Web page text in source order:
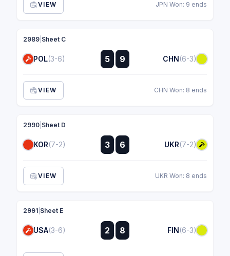
VIEW JPN Won: 9 ends
2989 Sheet C
POL(3-6) 5 :
:
9 CHN(6-3)
VIEW CHN Won: 8 ends
2990 Sheet D
KOR(7-2) 3 :
:
6 UKR(7-2)
VIEW UKR Won: 8 ends
2991 Sheet E
USA(3-6) 2
:
:
8 FIN(6-3)